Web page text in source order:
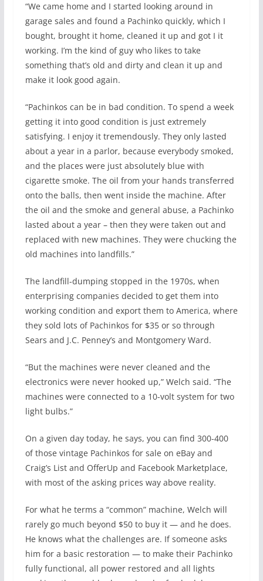
“We came home and I started looking around in
garage sales and found a Pachinko quickly, which I
bought, brought it home, cleaned it up and got I it
working. I’m the kind of guy who likes to take
something that’s old and dirty and clean it up and
make it look good again.
“Pachinkos can be in bad condition. To spend a week
getting it into good condition is just extremely
satisfying. I enjoy it tremendously. They only lasted
about a year in a parlor, because everybody smoked,
and the places were just absolutely blue with
cigarette smoke. The oil from your hands transferred
onto the balls, then went inside the machine. After
the oil and the smoke and general abuse, a Pachinko
lasted about a year – then they were taken out and
replaced with new machines. They were chucking the
old machines into landfills.”
The landfill-dumping stopped in the 1970s, when
enterprising companies decided to get them into
working condition and export them to America, where
they sold lots of Pachinkos for $35 or so through
Sears and J.C. Penney’s and Montgomery Ward.
“But the machines were never cleaned and the
electronics were never hooked up,” Welch said. “The
machines were connected to a 10-volt system for two
light bulbs.”
On a given day today, he says, you can find 300-400
of those vintage Pachinkos for sale on eBay and
Craig’s List and OfferUp and Facebook Marketplace,
with most of the asking prices way above reality.
For what he terms a “common” machine, Welch will
rarely go much beyond $50 to buy it — and he does.
He knows what the challenges are. If someone asks
him for a basic restoration — to make their Pachinko
fully functional, all power restored and all lights